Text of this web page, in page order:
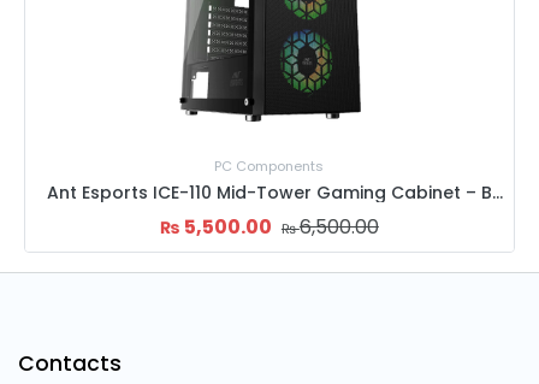
Ant Esports ICE-110 Mid-Tower Gaming Cabinet – Black
₨
Contacts